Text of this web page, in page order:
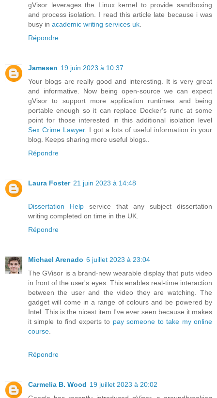
gVisor leverages the Linux kernel to provide sandboxing
and process isolation. I read this article late because i was
busy in academic writing services uk
Répondre
Jamesen 19 juin 2023 à 10:37
Your blogs are really good and interesting. It is very great
and informative. Now being open-source we can expect
gVisor to support more application runtimes and being
portable enough so it can replace Docker's runc at some
point for those interested in this additional isolation level
Sex Crime Lawyer. I got a lots of useful information in your
blog. Keeps sharing more useful blogs..
Répondre
Laura Foster 21 juin 2023 à 14:48
Dissertation Help service that any subject dissertation
writing completed on time in the UK.
Répondre
Michael Arenado 6 juillet 2023 à 23:04
The GVisor is a brand-new wearable display that puts video
in front of the user's eyes. This enables real-time interaction
between the user and the video they are watching. The
gadget will come in a range of colours and be powered by
Intel. This is the nicest item I've ever seen because it makes
it simple to find experts to pay someone to take my online
course
Répondre
Carmelia B. Wood 19 juillet 2023 à 20:02